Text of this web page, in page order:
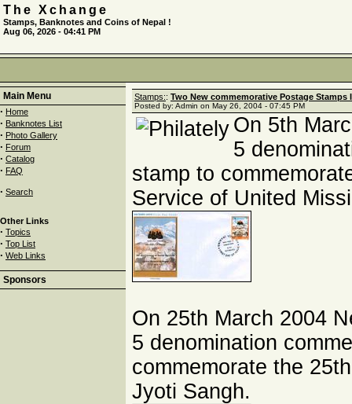
The Xchange
Stamps, Banknotes and Coins of Nepal !
Aug 06, 2026 - 04:41 PM
Main Menu
· Home
· Banknotes List
· Photo Gallery
· Forum
· Catalog
· FAQ
· Search
Other Links
· Topics
· Top List
· Web Links
Sponsors
Stamps:: Two New commemorative Postage Stamps
Posted by: Admin on May 26, 2004 - 07:45 PM
On 5th
5
stamp to
Service of United
On 25th March 2004
5 denomination
commemorate the
Jyoti Sangh.